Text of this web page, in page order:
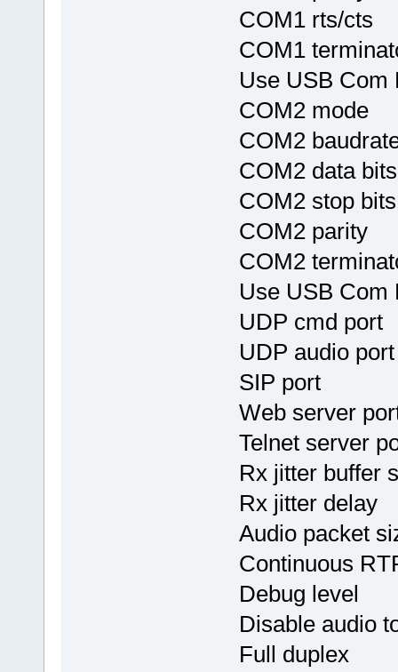
COM1 rts/
COM1
Use USB
COM2
COM2
COM2
COM2 stop
COM2
COM2
Use USB
UDP cmd
UDP audio
SIP port
Web server
Telnet
Rx jitter
Rx jitter
Audio packet
Continuous
Debug
Disable
Full